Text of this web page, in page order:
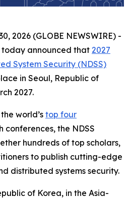
2026 (GLOBE NEWSWIRE) -
announced that 2027
System Security (NDSS)
in Seoul, Republic of
2027.
world’s top four
conferences, the NDSS
hundreds of top scholars,
to publish cutting-edge
distributed systems security.
of Korea, in the Asia-